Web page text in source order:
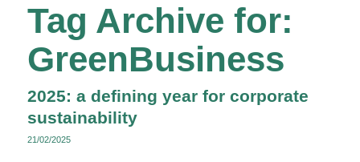
Tag Archive for:
GreenBusiness
2025: a defining year for corporate
sustainability
21/02/2025